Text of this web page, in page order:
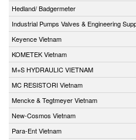
Hedland/ Badgermeter
Industrial Pumps Valves & Engineering
Keyence Vietnam
KOMETEK Vietnam
M+S HYDRAULIC VIETNAM
MC RESISTORI Vietnam
Mencke & Tegtmeyer Vietnam
New-Cosmos Vietnam
Para-Ent Vietnam